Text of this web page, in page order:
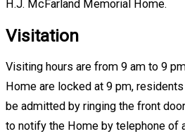
H.J. McFarland Memorial Home.
Visitation
Visiting hours are from 9 am to 9
Home are locked at 9 pm,
be admitted by ringing the front
to notify the Home by telephone of